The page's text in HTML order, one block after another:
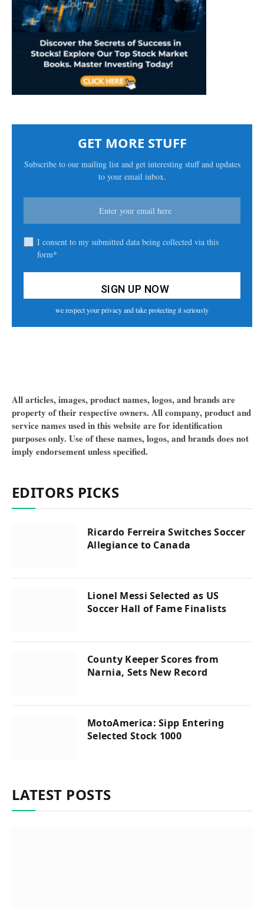
GET MORE STUFF
Subscribe to our mailing list and get interesting stuff and updates
to your email inbox.
I consent to my submitted data being collected via this
form*
we respect your privacy and take protecting it seriously
All articles, images, product names, logos, and brands are
property of their respective owners. All company, product and
service names used in this website are for identification
purposes only. Use of these names, logos, and brands does not
imply endorsement unless specified.
EDITORS PICKS
Ricardo Ferreira Switches Soccer
Allegiance to Canada
Lionel Messi Selected as US
Soccer Hall of Fame Finalists
County Keeper Scores from
Narnia, Sets New Record
MotoAmerica: Sipp Entering
Selected Stock 1000
LATEST POSTS